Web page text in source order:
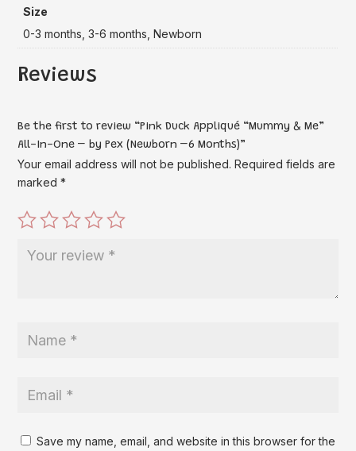
Size
0-3 months, 3-6 months, Newborn
Reviews
Be the first to review “Pink Duck Appliqué “Mummy & Me”
All-In-One – by Pex (Newborn –6 Months)”
Your email address will not be published. Required fields are
marked*
Save my name, email, and website in this browser for the